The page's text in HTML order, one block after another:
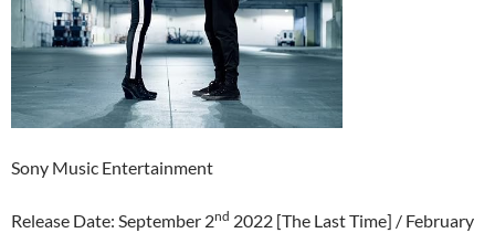
Sony Music Entertainment
Release Date: September 2nd 2022 [The Last Time] / February